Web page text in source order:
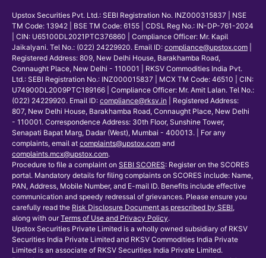
Upstox Securities Pvt. Ltd.: SEBI Registration No. INZ000315837 | NSE
TM Code: 13942 | BSE TM Code: 6155 | CDSL Reg No.: IN-DP-761-2024
| CIN: U65100DL2021PTC376860 | Compliance Officer: Mr. Kapil
Jaikalyani. Tel No.: (022) 24229920. Email ID: compliance@upstox.com
Registered Address: 809, New Delhi House, Barakhamba Road,
Connaught Place, New Delhi - 110001 | RKSV Commodities India Pvt.
Ltd.: SEBI Registration No.: INZ000015837 | MCX TM Code: 46510 | CIN:
U74900DL2009PTC189166 | Compliance Officer: Mr. Amit Lalan. Tel No.:
(022) 24229920. Email ID: compliance@rksv.in
| Registered Address:
807, New Delhi House, Barakhamba Road, Connaught Place, New Delhi
- 110001. Correspondence Address: 30th Floor, Sunshine Tower,
Senapati Bapat Marg, Dadar (West), Mumbai - 400013. | For any
complaints, email at complaints@upstox.com and
complaints.mcx@upstox.com.
Procedure to file a complaint on SEBI SCORES: Register on the SCORES
portal. Mandatory details for filing complaints on SCORES include: Name,
PAN, Address, Mobile Number, and E-mail ID. Benefits include effective
communication and speedy redressal of grievances. Please ensure you
carefully read the Risk Disclosure Document as prescribed by SEBI,
along with our Terms of Use and Privacy Policy.
Upstox Securities Private Limited is a wholly owned subsidiary of RKSV
Securities India Private Limited and RKSV Commodities India Private
Limited is an associate of RKSV Securities India Private Limited.